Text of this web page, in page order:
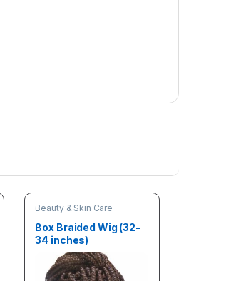
Beauty & Skin Care
Box Braided Wig (32-
34 inches)